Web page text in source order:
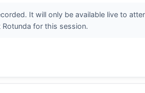
It will only be available live to
for this session.